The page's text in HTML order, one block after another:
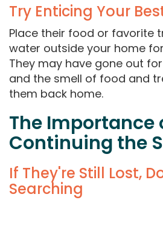
Try Enticing Your
Place their food or favorite
water outside your home
They may have gone out
and the smell of food and
them back home.
The Importance
Continuing the
If They're Still Lost,
Searching